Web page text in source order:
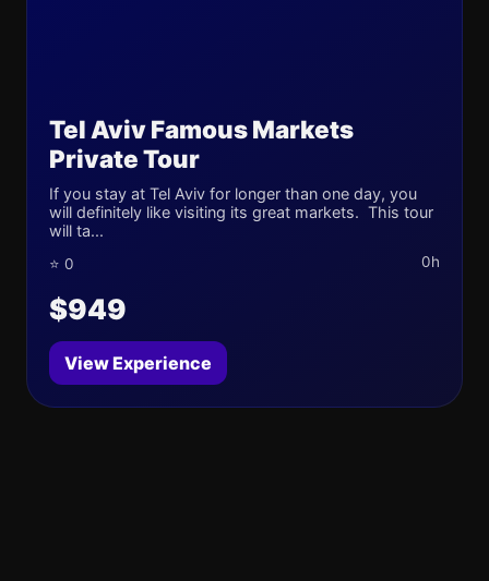
Tel Aviv Famous Markets
Private Tour
If you stay at Tel Aviv for longer than one day, you
will definitely like visiting its great markets. This tour
will ta...
⭐ 0 0h
$949
View Experience